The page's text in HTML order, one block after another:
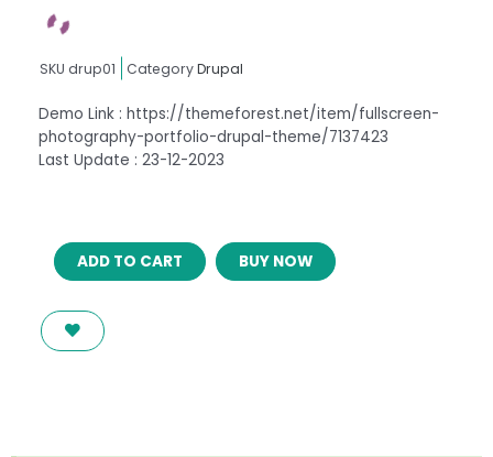
SKU drup01 CategoryDrupal
Demo Link : https://themeforest.net/item/fullscreen-
photography-portfolio-drupal-theme/7137423
Last Update : 23-12-2023
FULLSCREEN
PORTFOLIO
DRUPAL
ADD TO CART BUY NOW